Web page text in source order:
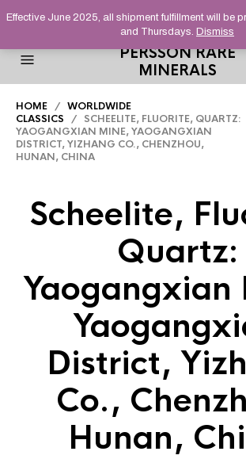
HELPING YOU FIND FINE AND UNUSUAL
STAND OUT FROM THE CROWD, SINCE
PERSSON RARE
MINERALS
HOME / WORLDWIDE
CLASSICS / SCHEELITE, FLUORITE, QUARTZ:
YAOGANGXIAN MINE, YAOGANGXIAN
DISTRICT, YIZHANG CO., CHENZHOU,
HUNAN, CHINA
Scheelite,
Quartz:
Yaogangxian
District,
Co.,
Hunan,
Effective June 2025, all shipment fulfillment will be
and Thursdays. Dismiss